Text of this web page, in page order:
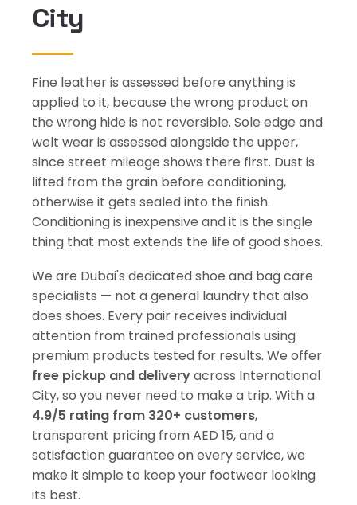
City
Fine leather is assessed before anything is
applied to it, because the wrong product on
the wrong hide is not reversible. Sole edge and
welt wear is assessed alongside the upper,
since street mileage shows there first. Dust is
lifted from the grain before conditioning,
otherwise it gets sealed into the finish.
Conditioning is inexpensive and it is the single
thing that most extends the life of good shoes.
We are Dubai's dedicated shoe and bag care
specialists — not a general laundry that also
does shoes. Every pair receives individual
attention from trained professionals using
premium products tested for results. We offer
free pickup and deliveryacross International
City, so you never need to make a trip. With a
4.9/5 rating from 320+ customers,
transparent pricing from AED 15, and a
satisfaction guarantee on every service, we
make it simple to keep your footwear looking
its best.